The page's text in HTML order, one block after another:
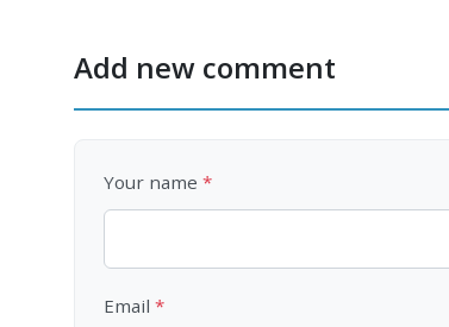
Add new comment
Your name
Email